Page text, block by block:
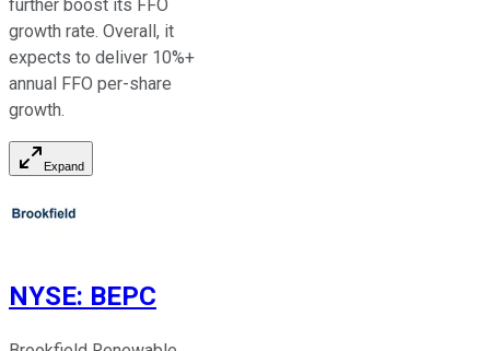
further boost its FFO
growth rate. Overall, it
expects to deliver 10%+
annual FFO per-share
growth.
Expand
NYSE: BEPC